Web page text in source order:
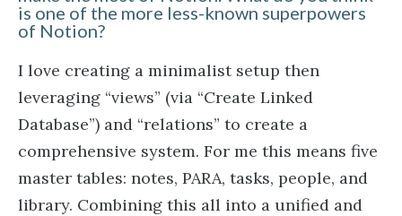
is one of the more less-known superpowers
of Notion?
I love creating a minimalist setup then
leveraging “views” (via “Create Linked
Database”) and “relations” to create a
comprehensive system. For me this means five
master tables: notes, PARA, tasks, people, and
library. Combining this all into a unified and